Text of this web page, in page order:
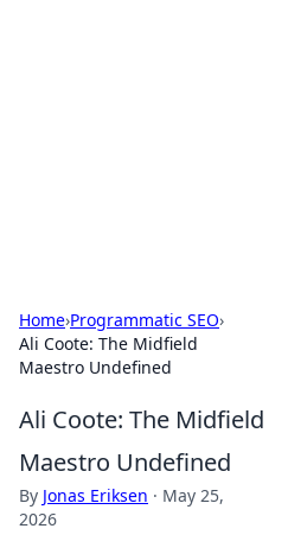
Home›Programmatic SEO›
Ali Coote: The Midfield
Maestro Undefined
Ali Coote: The Midfield
Maestro Undefined
By Jonas Eriksen · May 25,
2026